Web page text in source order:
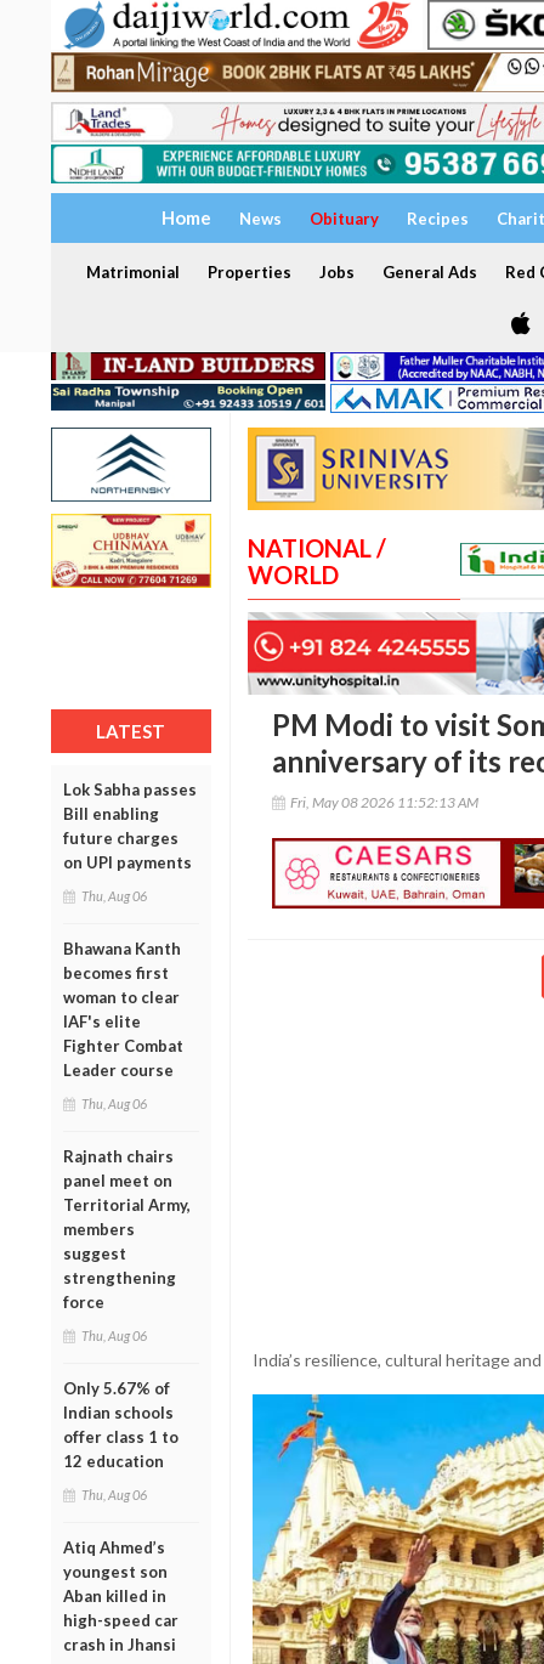
Home News Obituary Recipes
Matrimonial Properties Jobs General Ads Red
LATEST
Lok Sabha passes
Bill enabling
future charges
on UPI payments
Thu, Aug 06
Bhawana Kanth
becomes first
woman to clear
IAF's elite
Fighter Combat
Leader course
Thu, Aug 06
Rajnath chairs
panel meet on
Territorial Army,
members
suggest
strengthening
force
Thu, Aug 06
Only 5.67% of
Indian schools
offer class 1 to
12 education
Thu, Aug 06
Atiq Ahmed’s
youngest son
Aban killed in
high-speed car
crash in Jhansi
NATIONAL /
WORLD
PM Modi to visit
anniversary of its
Fri, May 08 2026 11:52:13 AM
India’s resilience, cultural heritage